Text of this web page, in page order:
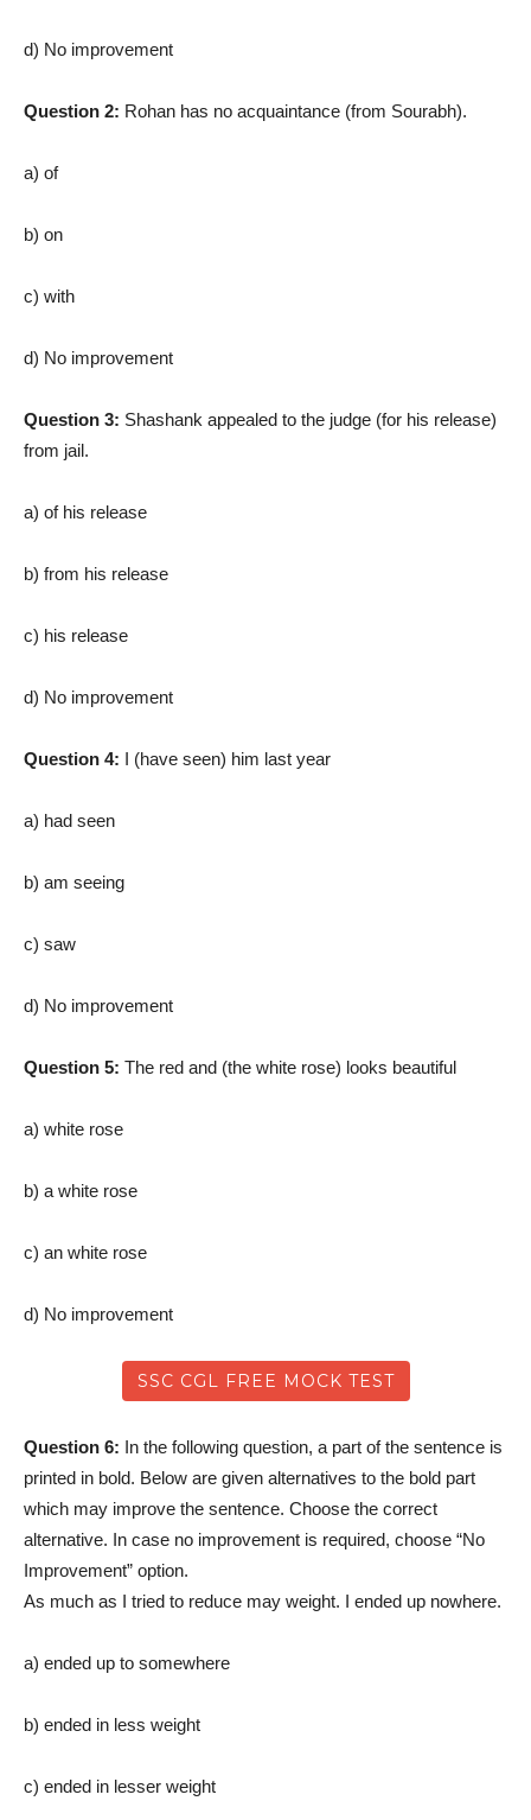
d) No improvement
Question 2: Rohan has no acquaintance (from Sourabh).
a) of
b) on
c) with
d) No improvement
Question 3: Shashank appealed to the judge (for his release)
from jail.
a) of his release
b) from his release
c) his release
d) No improvement
Question 4: I (have seen) him last year
a) had seen
b) am seeing
c) saw
d) No improvement
Question 5: The red and (the white rose) looks beautiful
a) white rose
b) a white rose
c) an white rose
d) No improvement
SSC CGL FREE MOCK TEST
Question 6: In the following question, a part of the sentence is
printed in bold. Below are given alternatives to the bold part
which may improve the sentence. Choose the correct
alternative. In case no improvement is required, choose “No
Improvement” option.
As much as I tried to reduce may weight. I ended up nowhere.
a) ended up to somewhere
b) ended in less weight
c) ended in lesser weight